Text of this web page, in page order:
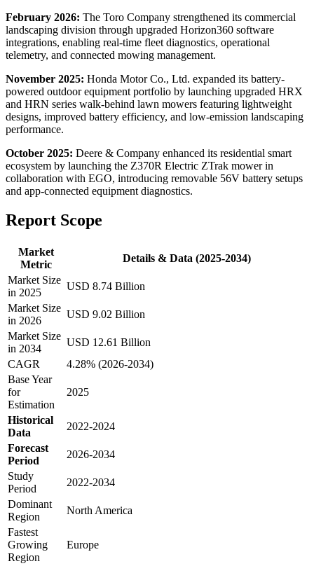
February 2026: The Toro Company strengthened its commercial
landscaping division through upgraded Horizon360 software
integrations, enabling real-time fleet diagnostics, operational
telemetry, and connected mowing management.
November 2025: Honda Motor Co., Ltd. expanded its battery-
powered outdoor equipment portfolio by launching upgraded HRX
and HRN series walk-behind lawn mowers featuring lightweight
designs, improved battery efficiency, and low-emission landscaping
performance.
October 2025: Deere & Company enhanced its residential smart
ecosystem by launching the Z370R Electric ZTrak mower in
collaboration with EGO, introducing removable 56V battery setups
and app-connected equipment diagnostics.
Report Scope
Market
Metric
Details & Data (2025-2034)
Market Size
in 2025
USD 8.74 Billion
Market Size
in 2026
USD 9.02 Billion
Market Size
in 2034
USD 12.61 Billion
CAGR
4.28% (2026-2034)
Base Year
for
Estimation
2025
Historical
Data
2022-2024
Forecast
Period
2026-2034
Study
Period
2022-2034
Dominant
Region
North America
Fastest
Growing
Region
Europe